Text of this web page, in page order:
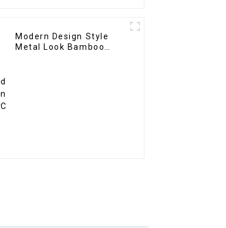
Modern Design Style
Metal Look Bamboo